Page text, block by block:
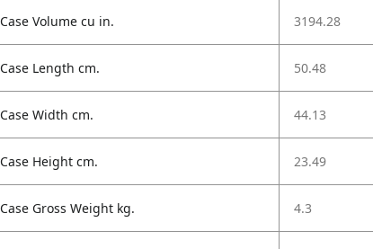
Case Volume cu in. 3194.28
Case Length cm. 50.48
Case Width cm. 44.13
Case Height cm. 23.49
Case Gross Weight kg. 4.3